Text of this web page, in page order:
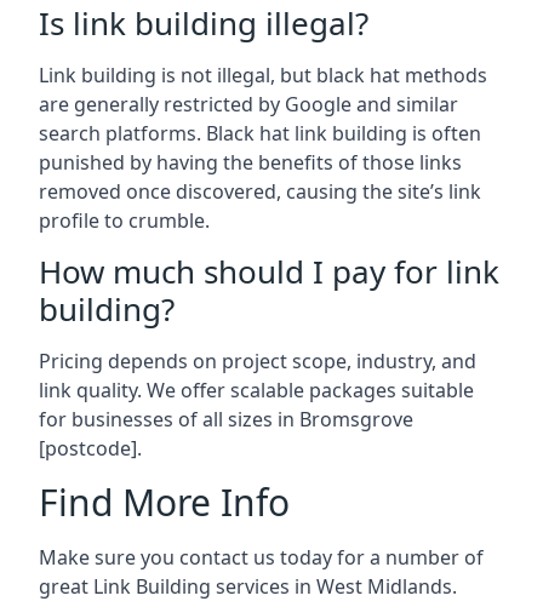
Is link building illegal?
Link building is not illegal, but black hat methods
are generally restricted by Google and similar
search platforms. Black hat link building is often
punished by having the benefits of those links
removed once discovered, causing the site’s link
profile to crumble.
How much should I pay for link
building?
Pricing depends on project scope, industry, and
link quality. We offer scalable packages suitable
for businesses of all sizes in Bromsgrove
[postcode].
Find More Info
Make sure you contact us today for a number of
great Link Building services in West Midlands.